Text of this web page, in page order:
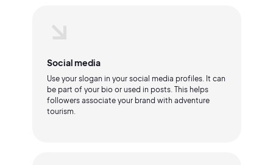
Social media
Use your slogan in your social media profiles. It can
be part of your bio or used in posts. This helps
followers associate your brand with adventure
tourism.